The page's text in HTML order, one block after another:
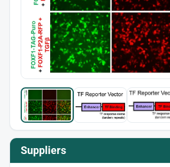
Suppliers